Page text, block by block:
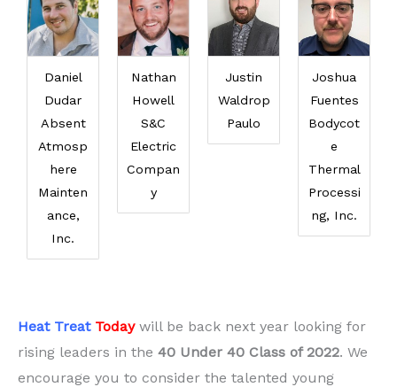
Daniel
Dudar
Absent
Atmosp
here
Mainten
ance,
Inc.
Nathan
Howell
S&C
Electric
Compan
y
Justin
Waldrop
Paulo
Joshua
Fuentes
Bodycot
e
Thermal
Processi
ng, Inc.
Heat Treat Todaywill be back next year looking for
rising leaders in the 40 Under 40 Class of 2022. We
encourage you to consider the talented young